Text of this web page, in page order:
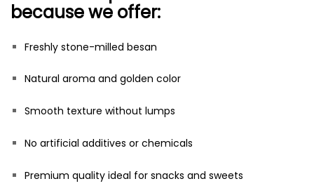
because we offer:
Freshly stone-milled besan
Natural aroma and golden color
Smooth texture without lumps
No artificial additives or chemicals
Premium quality ideal for snacks and sweets